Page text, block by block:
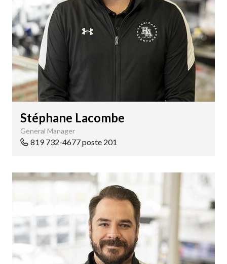
Stéphane Lacombe
General Manager
819 732-4677 poste 201